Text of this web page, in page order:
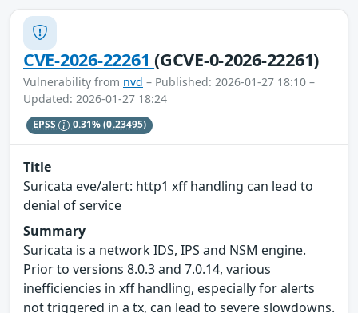
CVE-2026-22261(GCVE-0-2026-22261)
Vulnerability from nvd – Published: 2026-01-27 18:10 –
Updated: 2026-01-27 18:24
EPSS 0.31%(0.23495)
Title
Suricata eve/alert: http1 xff handling can lead to
denial of service
Summary
Suricata is a network IDS, IPS and NSM engine.
Prior to versions 8.0.3 and 7.0.14, various
inefficiencies in xff handling, especially for alerts
not triggered in a tx, can lead to severe slowdowns.